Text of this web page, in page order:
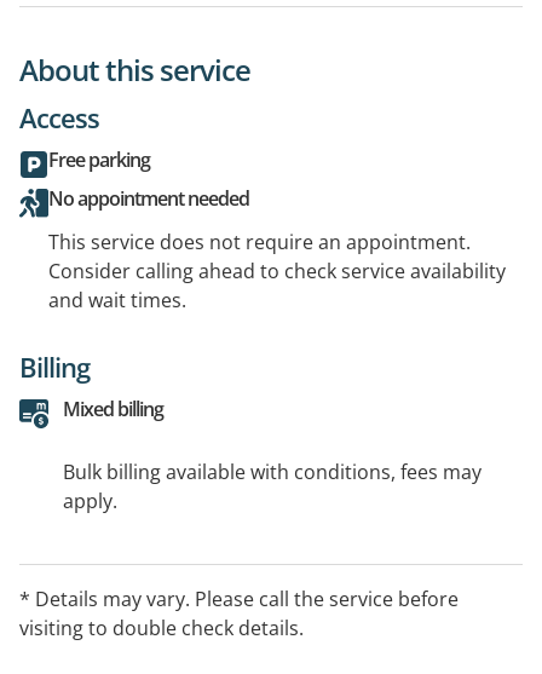
About this service
Access
Free parking
No appointment needed
This service does not require an appointment.
Consider calling ahead to check service availability
and wait times.
Billing
Mixed billing
Bulk billing available with conditions, fees may
apply.
* Details may vary. Please call the service before
visiting to double check details.